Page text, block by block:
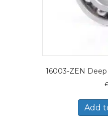
16003-ZEN
£
Add